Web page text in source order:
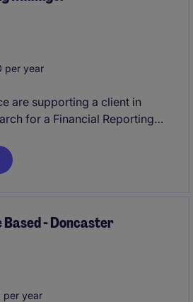
per year
are supporting a client in
for a Financial Reporting
controls and operational
well-established business. The
initiatives, while
Based - Doncaster
year